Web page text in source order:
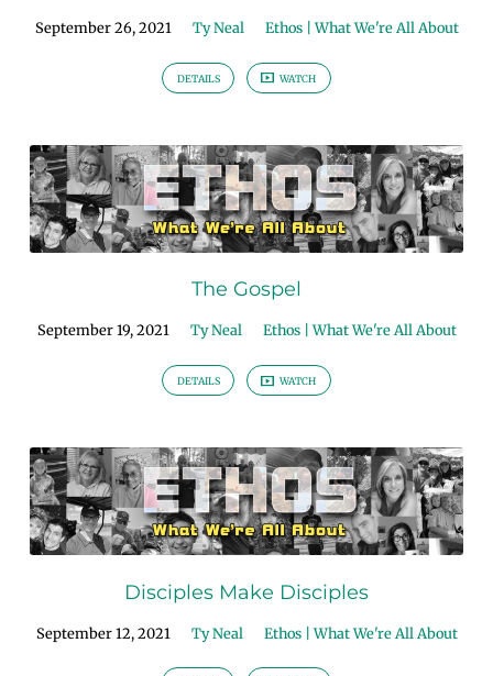
September 26, 2021 Ty Neal Ethos | What We're All About
DETAILS WATCH
The Gospel
September 19, 2021 Ty Neal Ethos | What We're All About
DETAILS WATCH
Disciples Make Disciples
September 12, 2021 Ty Neal Ethos | What We're All About